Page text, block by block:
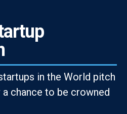
in the World pitch
chance to be crowned